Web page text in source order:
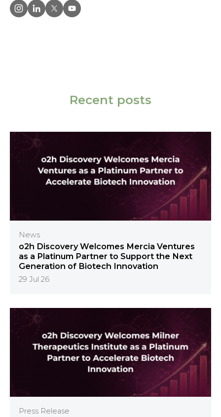
Recent posts
News
o2h Discovery Welcomes Mercia Ventures
as a Platinum Partner to Support the Next
Generation of Biotech Innovation
29 Jul 26
Press Release